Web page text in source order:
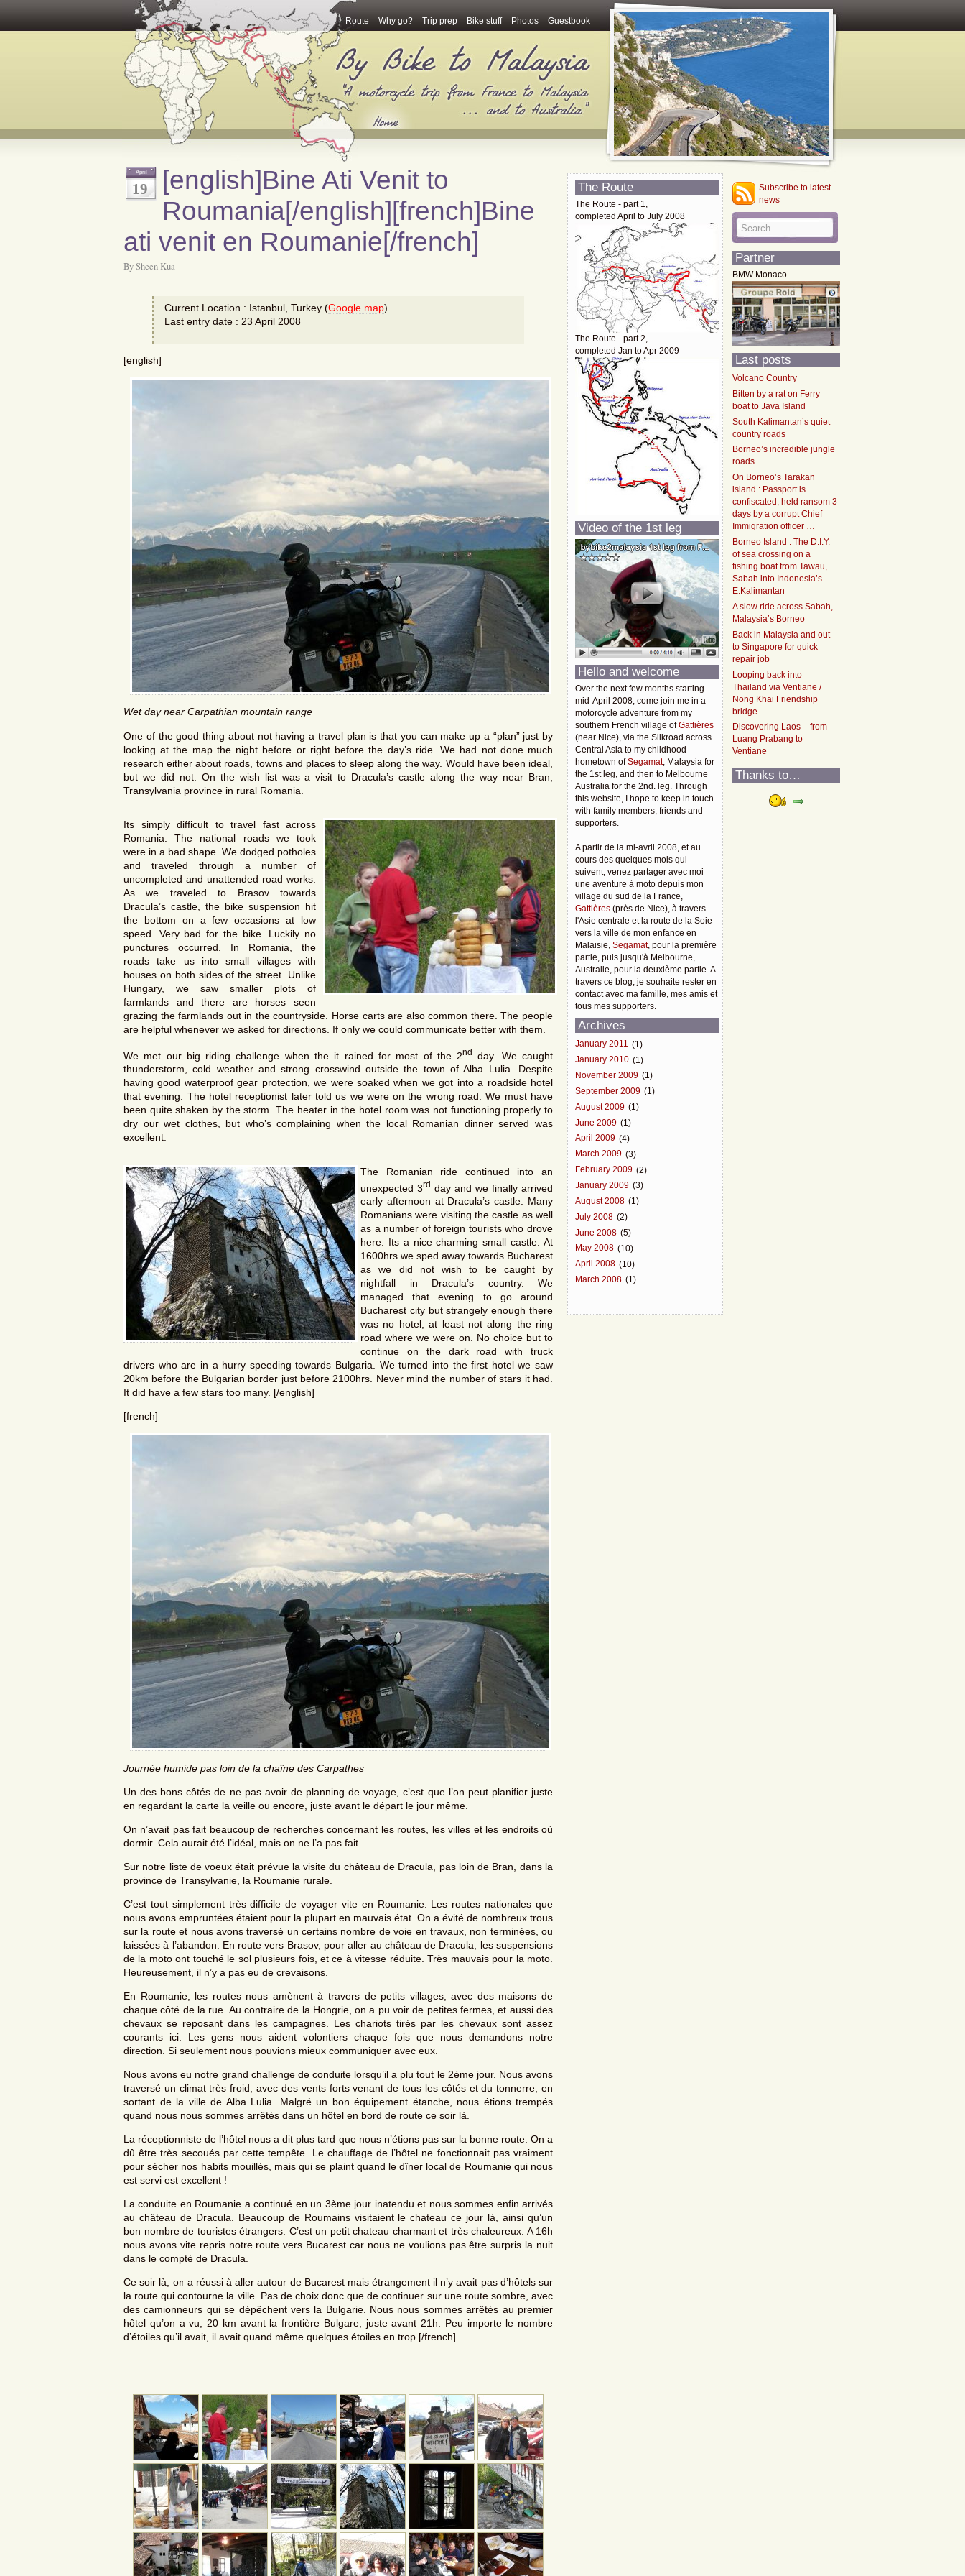
Route Why go? Trip prep Bike stuff Photos Guestbook
April
19
[english]Bine Ati Venit to
Roumania[/english][french]Bine
ati venit en Roumanie[/french]
By Sheen Kua
Current Location : Istanbul, Turkey (Google map)
Last entry date : 23 April 2008
[english]
Wet day near Carpathian mountain range
One of the good thing about not having a travel plan is that you can make up a “plan” just by
looking at the map the night before or right before the day’s ride. We had not done much
research either about roads, towns and places to sleep along the way. Would have been ideal,
but we did not. On the wish list was a visit to Dracula’s castle along the way near Bran,
Transylvania province in rural Romania.
Its simply difficult to travel fast across
Romania. The national roads we took
were in a bad shape. We dodged potholes
and traveled through a number of
uncompleted and unattended road works.
As we traveled to Brasov towards
Dracula’s castle, the bike suspension hit
the bottom on a few occasions at low
speed. Very bad for the bike. Luckily no
punctures occurred. In Romania, the
roads take us into small villages with
houses on both sides of the street. Unlike
Hungary, we saw smaller plots of
farmlands and there are horses seen
grazing the farmlands out in the countryside. Horse carts are also common there. The people
are helpful whenever we asked for directions. If only we could communicate better with them.
We met our big riding challenge when the it rained for most of the 2nd
day. We caught
thunderstorm, cold weather and strong crosswind outside the town of Alba Lulia. Despite
having good waterproof gear protection, we were soaked when we got into a roadside hotel
that evening. The hotel receptionist later told us we were on the wrong road. We must have
been quite shaken by the storm. The heater in the hotel room was not functioning properly to
dry our wet clothes, but who’s complaining when the local Romanian dinner served was
excellent.
The Romanian ride continued into an
unexpected 3rd day and we finally arrived
early afternoon at Dracula’s castle. Many
Romanians were visiting the castle as well
as a number of foreign tourists who drove
here. Its a nice charming small castle. At
1600hrs we sped away towards Bucharest
as we did not wish to be caught by
nightfall in Dracula’s country. We
managed that evening to go around
Bucharest city but strangely enough there
was no hotel, at least not along the ring
road where we were on. No choice but to
continue on the dark road with truck
drivers who are in a hurry speeding towards Bulgaria. We turned into the first hotel we saw
20km before the Bulgarian border just before 2100hrs. Never mind the number of stars it had.
It did have a few stars too many. [/english]
[french]
Journée humide pas loin de la chaîne des Carpathes
Un des bons côtés de ne pas avoir de planning de voyage, c’est que l’on peut planifier juste
en regardant la carte la veille ou encore, juste avant le départ le jour même.
On n’avait pas fait beaucoup de recherches concernant les routes, les villes et les endroits où
dormir. Cela aurait été l’idéal, mais on ne l’a pas fait.
Sur notre liste de voeux était prévue la visite du château de Dracula, pas loin de Bran, dans la
province de Transylvanie, la Roumanie rurale.
C’est tout simplement très difficile de voyager vite en Roumanie. Les routes nationales que
nous avons empruntées étaient pour la plupart en mauvais état. On a évité de nombreux trous
sur la route et nous avons traversé un certains nombre de voie en travaux, non terminées, ou
laissées à l’abandon. En route vers Brasov, pour aller au château de Dracula, les suspensions
de la moto ont touché le sol plusieurs fois, et ce à vitesse réduite. Très mauvais pour la moto.
Heureusement, il n’y a pas eu de crevaisons.
En Roumanie, les routes nous amènent à travers de petits villages, avec des maisons de
chaque côté de la rue. Au contraire de la Hongrie, on a pu voir de petites fermes, et aussi des
chevaux se reposant dans les campagnes. Les chariots tirés par les chevaux sont assez
courants ici. Les gens nous aident volontiers chaque fois que nous demandons notre
direction. Si seulement nous pouvions mieux communiquer avec eux.
Nous avons eu notre grand challenge de conduite lorsqu’il a plu tout le 2ème jour. Nous avons
traversé un climat très froid, avec des vents forts venant de tous les côtés et du tonnerre, en
sortant de la ville de Alba Lulia. Malgré un bon équipement étanche, nous étions trempés
quand nous nous sommes arrêtés dans un hôtel en bord de route ce soir là.
La réceptionniste de l’hôtel nous a dit plus tard que nous n’étions pas sur la bonne route. On a
dû être très secoués par cette tempête. Le chauffage de l’hôtel ne fonctionnait pas vraiment
pour sécher nos habits mouillés, mais qui se plaint quand le dîner local de Roumanie qui nous
est servi est excellent !
La conduite en Roumanie a continué en un 3ème jour inatendu et nous sommes enfin arrivés
au château de Dracula. Beaucoup de Roumains visitaient le chateau ce jour là, ainsi qu’un
bon nombre de touristes étrangers. C’est un petit chateau charmant et très chaleureux. A 16h
nous avons vite repris notre route vers Bucarest car nous ne voulions pas être surpris la nuit
dans le compté de Dracula.
Ce soir là, on a réussi à aller autour de Bucarest mais étrangement il n’y avait pas d’hôtels sur
la route qui contourne la ville. Pas de choix donc que de continuer sur une route sombre, avec
des camionneurs qui se dépêchent vers la Bulgarie. Nous nous sommes arrêtés au premier
hôtel qu’on a vu, 20 km avant la frontière Bulgare, juste avant 21h. Peu importe le nombre
d’étoiles qu’il avait, il avait quand même quelques étoiles en trop.[/french]
The Route
The Route - part 1,
completed April to July 2008
The Route - part 2,
completed Jan to Apr 2009
Video of the 1st leg
Hello and welcome
Over the next few months starting
mid-April 2008, come join me in a
motorcycle adventure from my
southern French village ofGattières
(near Nice), via the Silkroad across
Central Asia to my childhood
hometown ofSegamat, Malaysia for
the 1st leg, and then to Melbourne
Australia for the 2nd. leg. Through
this website, I hope to keep in touch
with family members, friends and
supporters.
A partir de la mi-avril 2008, et au
cours des quelques mois qui
suivent, venez partager avec moi
une aventure à moto depuis mon
village du sud de la France,
Gattières(près de Nice), à travers
l'Asie centrale et la route de la Soie
vers la ville de mon enfance en
Malaisie, Segamat, pour la première
partie, puis jusqu'à Melbourne,
Australie, pour la deuxième partie. A
travers ce blog, je souhaite rester en
contact avec ma famille, mes amis et
tous mes supporters.
Archives
January 2011 (1)
January 2010 (1)
November 2009 (1)
September 2009 (1)
August 2009 (1)
June 2009 (1)
April 2009 (4)
March 2009 (3)
February 2009 (2)
January 2009 (3)
August 2008 (1)
July 2008 (2)
June 2008 (5)
May 2008 (10)
April 2008 (10)
March 2008 (1)
Subscribe to latest
news
Partner
BMW Monaco
Last posts
Volcano Country
Bitten by a rat on Ferry
boat to Java Island
South Kalimantan’s quiet
country roads
Borneo’s incredible jungle
roads
On Borneo’s Tarakan
island : Passport is
confiscated, held ransom 3
days by a corrupt Chief
Immigration officer …
Borneo Island : The D.I.Y.
of sea crossing on a
fishing boat from Tawau,
Sabah into Indonesia’s
E.Kalimantan
A slow ride across Sabah,
Malaysia’s Borneo
Back in Malaysia and out
to Singapore for quick
repair job
Looping back into
Thailand via Ventiane /
Nong Khai Friendship
bridge
Discovering Laos – from
Luang Prabang to
Ventiane
Thanks to…